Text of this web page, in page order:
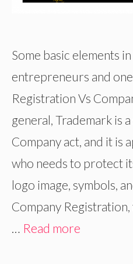
Some basic elements
entrepreneurs and
Registration Vs
general, Trademark is
Company act, and it is
who needs to protect
logo image, symbols,
Company
… Read more